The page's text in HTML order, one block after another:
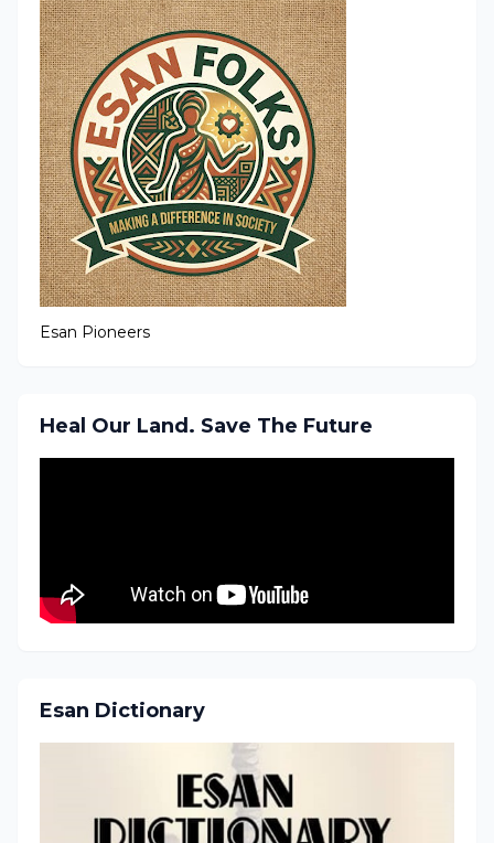
Esan Pioneers
Heal Our Land. Save The Future
Esan Dictionary